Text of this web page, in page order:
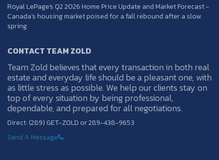
Royal LePage's Q2 2026 Home Price Update and Market Forecast -
Canada’s housing market poised for a fall rebound after a slow
spring
CONTACT TEAM ZOLD
Team Zold believes that every transaction in both real
estate and everyday life should be a pleasant one, with
as little stress as possible. We help our clients stay on
top of every situation by being professional,
dependable, and prepared for all negotiations.
Direct: (289) GET-ZOLD or 289-438-9653
Send A Message